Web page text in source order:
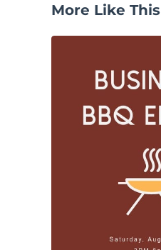
More Like This